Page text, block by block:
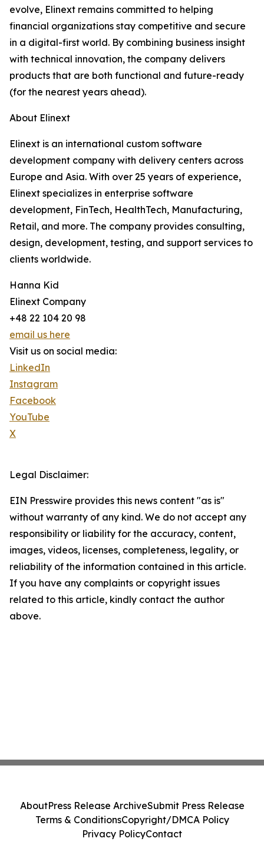
evolve, Elinext remains committed to helping
financial organizations stay competitive and secure
in a digital-first world. By combining business insight
with technical innovation, the company delivers
products that are both functional and future-ready
(for the nearest years ahead).
About Elinext
Elinext is an international custom software
development company with delivery centers across
Europe and Asia. With over 25 years of experience,
Elinext specializes in enterprise software
development, FinTech, HealthTech, Manufacturing,
Retail, and more. The company provides consulting,
design, development, testing, and support services to
clients worldwide.
Hanna Kid
Elinext Company
+48 22 104 20 98
email us here
Visit us on social media:
LinkedIn
Instagram
Facebook
YouTube
X
Legal Disclaimer:
EIN Presswire provides this news content "as is"
without warranty of any kind. We do not accept any
responsibility or liability for the accuracy, content,
images, videos, licenses, completeness, legality, or
reliability of the information contained in this article.
If you have any complaints or copyright issues
related to this article, kindly contact the author
above.
AboutPress Release ArchiveSubmit Press Release
Terms & ConditionsCopyright/DMCA Policy
Privacy PolicyContact